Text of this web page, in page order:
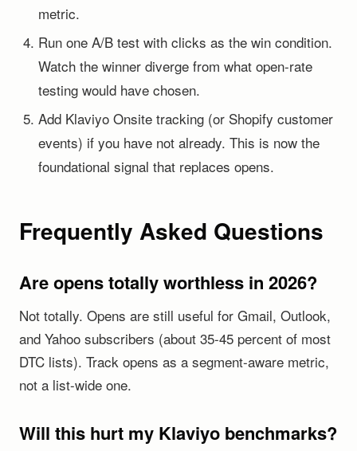
metric.
Run one A/B test with clicks as the win condition.
Watch the winner diverge from what open-rate
testing would have chosen.
Add Klaviyo Onsite tracking (or Shopify customer
events) if you have not already. This is now the
foundational signal that replaces opens.
Frequently Asked Questions
Are opens totally worthless in 2026?
Not totally. Opens are still useful for Gmail, Outlook,
and Yahoo subscribers (about 35-45 percent of most
DTC lists). Track opens as a segment-aware metric,
not a list-wide one.
Will this hurt my Klaviyo benchmarks?